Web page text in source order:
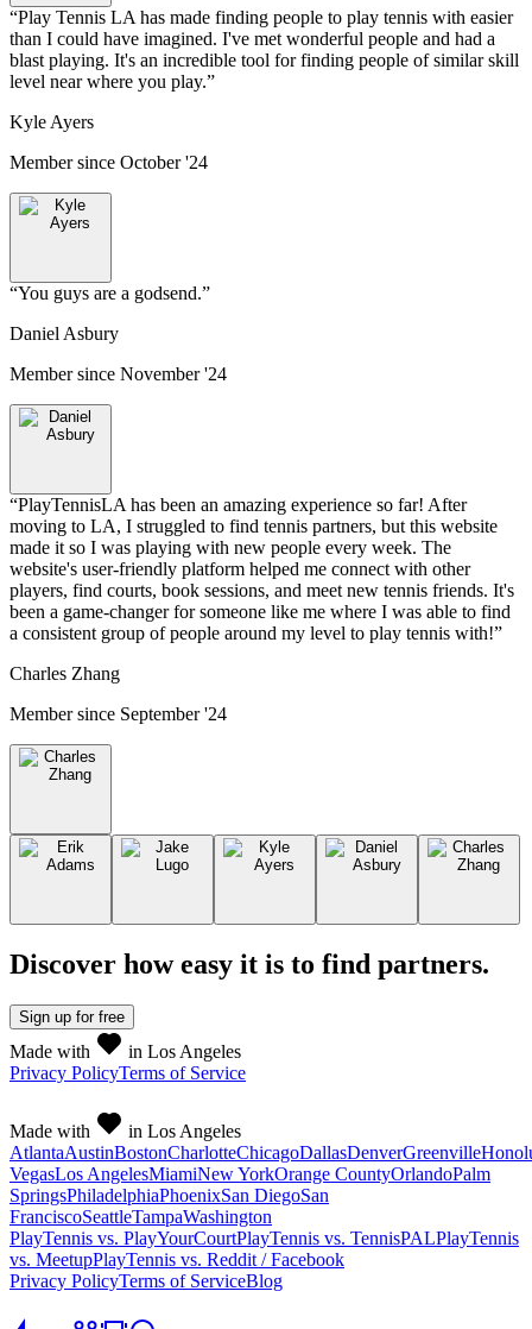
“Play Tennis LA has made finding people to play tennis with easier
than I could have imagined. I've met wonderful people and had a
blast playing. It's an incredible tool for finding people of similar skill
level near where you play.”
Kyle Ayers
Member since October '24
“You guys are a godsend.”
Daniel Asbury
Member since November '24
“PlayTennisLA has been an amazing experience so far! After
moving to LA, I struggled to find tennis partners, but this website
made it so I was playing with new people every week. The
website's user-friendly platform helped me connect with other
players, find courts, book sessions, and meet new tennis friends. It's
been a game-changer for someone like me where I was able to find
a consistent group of people around my level to play tennis with!”
Charles Zhang
Member since September '24
Discover how easy it is to find partners.
Sign up for free
Made with
in Los Angeles
Privacy PolicyTerms of Service
Made with
in Los Angeles
AtlantaAustinBostonCharlotteChicagoDallasDenverGreenville
VegasLos AngelesMiamiNew YorkOrange CountyOrlandoPalm
SpringsPhiladelphiaPhoenixSan DiegoSan
FranciscoSeattleTampaWashington
PlayTennis vs. PlayYourCourtPlayTennis vs. TennisPALPlayTennis
vs. MeetupPlayTennis vs. Reddit / Facebook
Privacy PolicyTerms of ServiceBlog